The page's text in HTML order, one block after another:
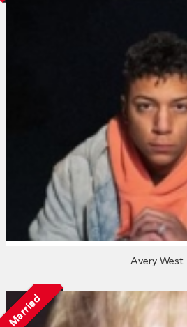
Avery West
Married